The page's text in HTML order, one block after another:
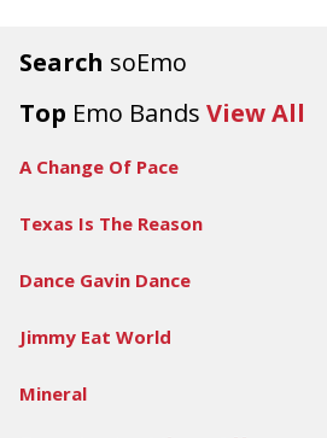
Search soEmo
Top Emo Bands View All
A Change Of Pace
Texas Is The Reason
Dance Gavin Dance
Jimmy Eat World
Mineral